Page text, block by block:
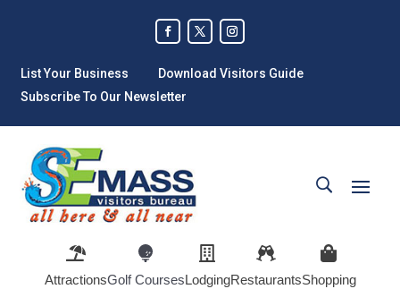
List Your Business
Download Visitors Guide
Subscribe To Our Newsletter
AttractionsGolf CoursesLodgingRestaurantsShopping